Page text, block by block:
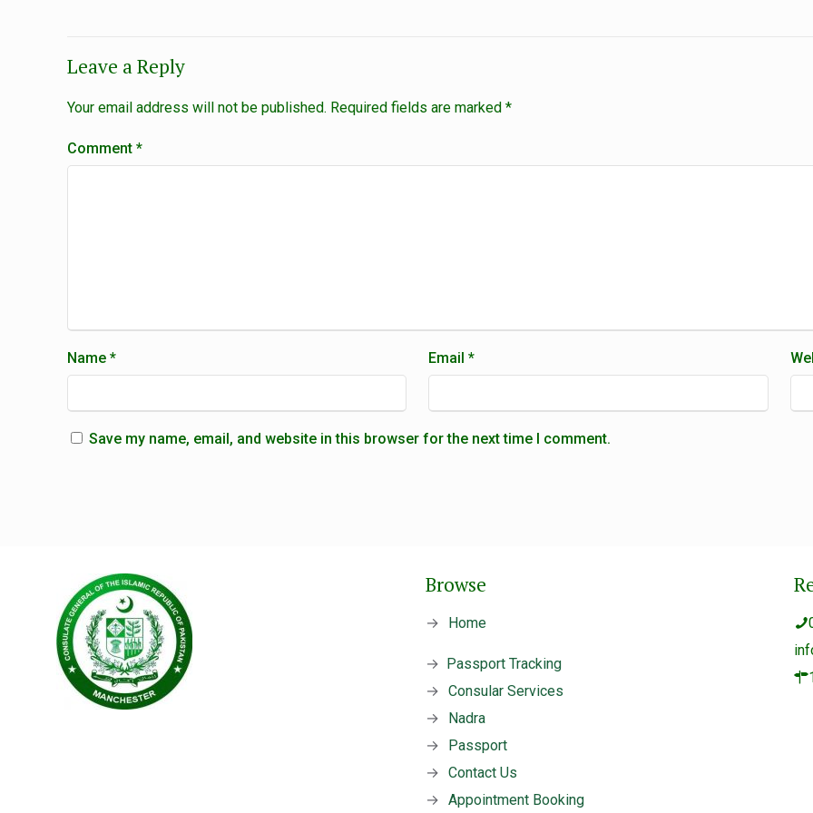
Leave a Reply
Your email address will not be published. Required fields are marked *
Comment *
Name * Email*
Save my name, email, and website in this browser for the next time I comment.
Browse
→ Home
→ Passport Tracking
→ Consular Services
→
Nadra
→
Passport
→ Contact Us
→ Appointment Booking